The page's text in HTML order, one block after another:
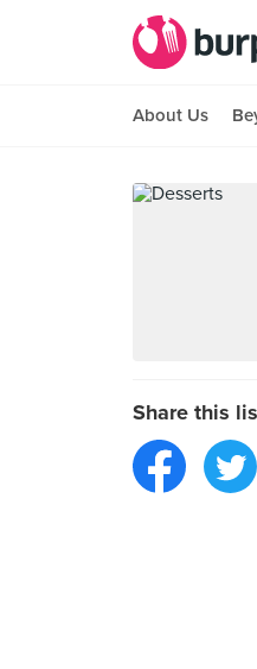
About Us
Share this